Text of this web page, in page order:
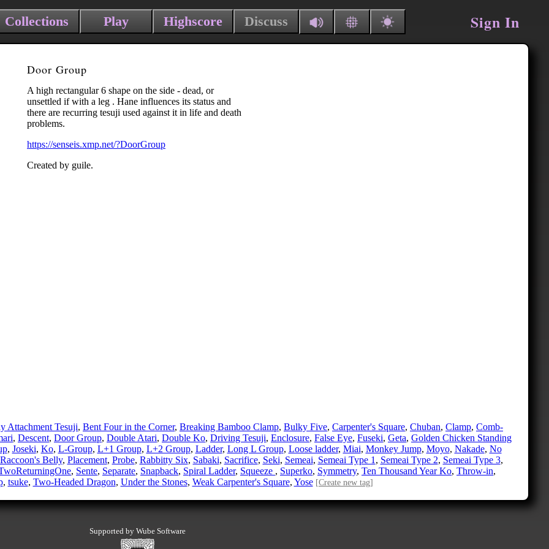
Collections Play Highscore Discuss Sign In
Door Group
A high rectangular 6 shape on the side - dead, or
unsettled if with a leg . Hane influences its status and
there are recurring tesuji used against it in life and death
problems.
https://senseis.xmp.net/?DoorGroup
Created by guile.
Attachment Tesuji, Bent Four in the Corner, Breaking Bamboo Clamp, Bulky Five, Carpenter's Square, Chuban, Clamp, Comb-
, Descent, Door Group, Double Atari, Double Ko, Driving Tesuji, Enclosure, False Eye, Fuseki, Geta, Golden Chicken Standing
, Joseki, Ko, L-Group, L+1 Group, L+2 Group, Ladder, Long L Group, Loose ladder, Miai, Monkey Jump, Moyo, Nakade, No
Belly, Placement, Probe, Rabbitty Six, Sabaki, Sacrifice, Seki, Semeai, Semeai Type 1 , Semeai Type 2, Semeai Type 3,
, Sente, Separate, Snapback, Spiral Ladder, Squeeze , Superko, Symmetry, Ten Thousand Year Ko, Throw-in,
, tsuke, Two-Headed Dragon, Under the Stones, Weak Carpenter's Square, Yose [Create new tag]
Supported by Wube Software